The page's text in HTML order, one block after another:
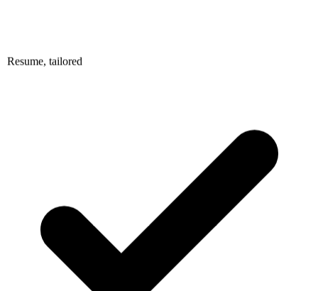
Resume, tailored